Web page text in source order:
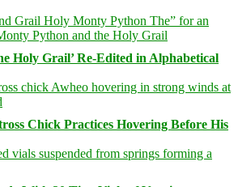
Holy Grail’ Re-Edited in Alphabetical
Chick Practices Hovering Before His